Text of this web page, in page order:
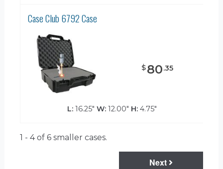
Case Club 6792 Case
$80.35
L:16.25" W:12.00" H:4.75"
1 - 4 of 6 smaller cases.
Next